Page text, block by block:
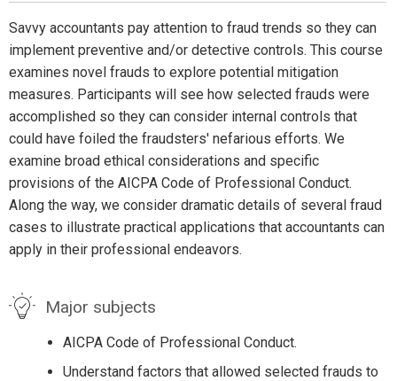
Savvy accountants pay attention to fraud trends so they can
implement preventive and/or detective controls. This course
examines novel frauds to explore potential mitigation
measures. Participants will see how selected frauds were
accomplished so they can consider internal controls that
could have foiled the fraudsters' nefarious efforts. We
examine broad ethical considerations and specific
provisions of the AICPA Code of Professional Conduct.
Along the way, we consider dramatic details of several fraud
cases to illustrate practical applications that accountants can
apply in their professional endeavors.
Major subjects
AICPA Code of Professional Conduct.
Understand factors that allowed selected frauds to